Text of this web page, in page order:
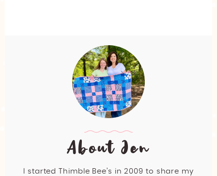
About Jen
I started Thimble Bee’s in 2009 to share my